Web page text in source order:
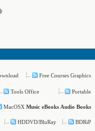
Free Courses Graphics
Tools Office Portable
MacOSX Music eBooks Audio Books
HDDVD/BluRay BDRiP